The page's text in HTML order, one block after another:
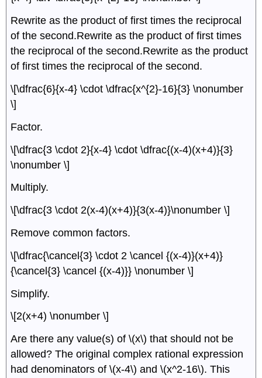
Rewrite as the product of first times the reciprocal
of the second.Rewrite as the product of first times
the reciprocal of the second.Rewrite as the product
of first times the reciprocal of the second.
\[\dfrac{6}{x-4} \cdot \dfrac{x^{2}-16}{3} \nonumber
\]
Factor.
\[\dfrac{3 \cdot 2}{x-4} \cdot \dfrac{(x-4)(x+4)}{3}
\nonumber \]
Multiply.
\[\dfrac{3 \cdot 2(x-4)(x+4)}{3(x-4)}\nonumber \]
Remove common factors.
\[\dfrac{\cancel{3} \cdot 2 \cancel {(x-4)}(x+4)}
{\cancel{3} \cancel {(x-4)}} \nonumber \]
Simplify.
\[2(x+4) \nonumber \]
Are there any value(s) of \(x\) that should not be
allowed? The original complex rational expression
had denominators of \(x-4\) and \(x^2-16\). This